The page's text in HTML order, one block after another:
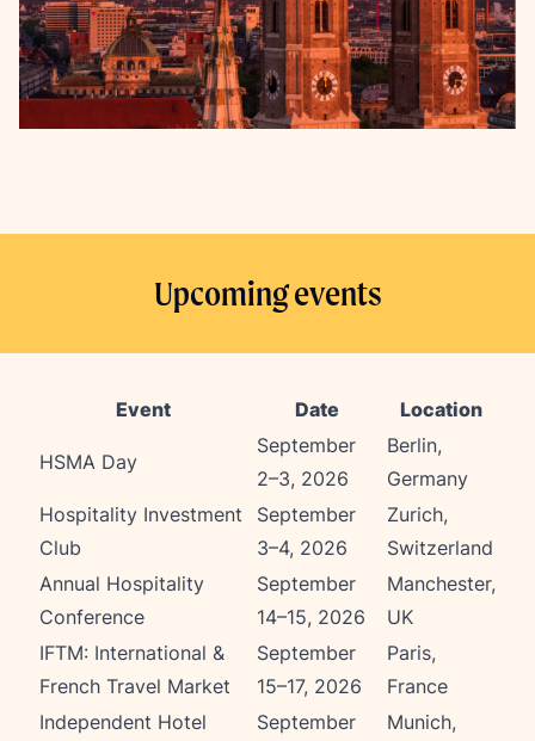
Upcoming events
Event Date Location
HSMA Day
September
2–3, 2026
Berlin,
Germany
Hospitality Investment
Club
September
3–4, 2026
Zurich,
Switzerland
Annual Hospitality
Conference
September
14–15, 2026
Manchester,
UK
IFTM: International &
French Travel Market
September
15–17, 2026
Paris,
France
Independent Hotel
September
Munich,